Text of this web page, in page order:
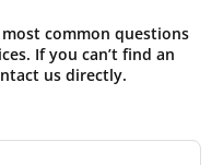
most common questions
If you can’t find an
us directly.